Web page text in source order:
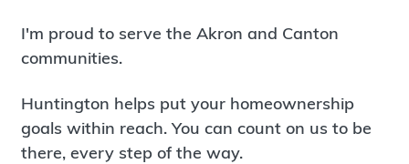
I'm proud to serve the Akron and Canton
communities.
Huntington helps put your homeownership
goals within reach. You can count on us to be
there, every step of the way.